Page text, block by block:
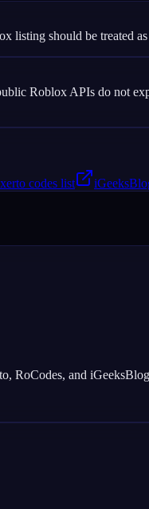
listing should be treated
Roblox APIs do not
codes list
RoCodes, and